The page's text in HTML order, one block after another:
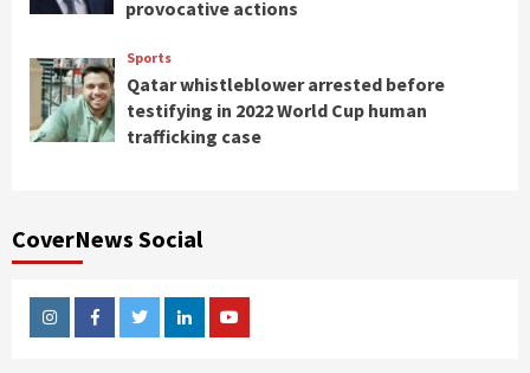
provocative actions
Sports
Qatar whistleblower arrested before
testifying in 2022 World Cup human
trafficking case
CoverNews Social
InstagramFacebookTwitterLinkedinYoutube